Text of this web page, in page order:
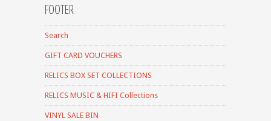
FOOTER
Search
GIFT CARD VOUCHERS
RELICS BOX SET COLLECTIONS
RELICS MUSIC & HIFI Collections
VINYL SALE BIN